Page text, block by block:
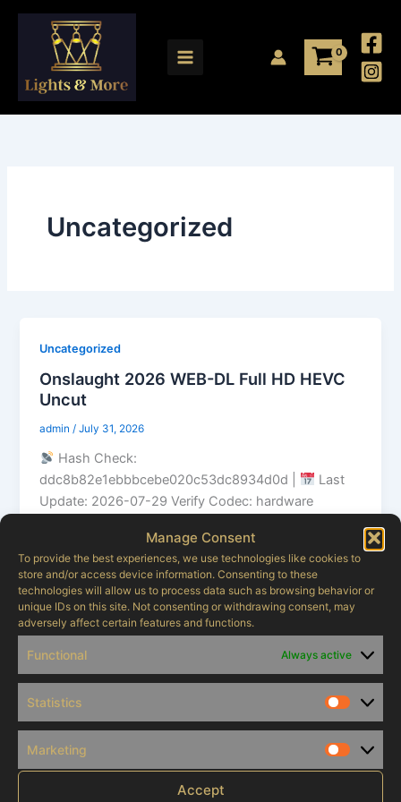
Manage Consent
To provide the best experiences, we use technologies like cookies to
store and/or access device information. Consenting to these
technologies will allow us to process data such as browsing behavior or
unique IDs on this site. Not consenting or withdrawing consent, may
adversely affect certain features and functions.
Functional Always active
Statistics
Marketing
Accept
Skip
Uncategorized
Uncategorized
Onslaught 2026 WEB-DL Full HD HEVC
Uncut
admin/July 31, 2026
Hash Check:
ddc8b82e1ebbbcebe020c53dc8934d0d |
Last
Update: 2026-07-29 Verify Codec: hardware
highly recommended […]
Uncategorized
89f73cfvns0lws
nugec7